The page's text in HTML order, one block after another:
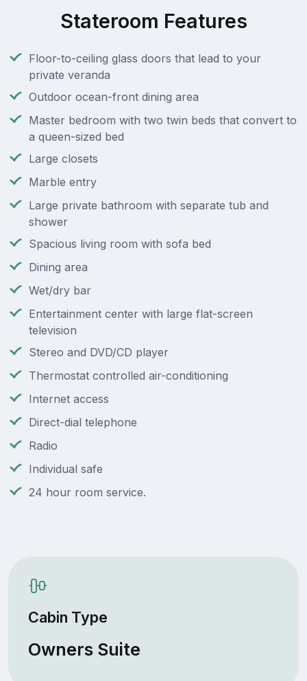
Stateroom Features
Floor-to-ceiling glass doors that lead to your
private veranda
Outdoor ocean-front dining area
Master bedroom with two twin beds that convert to
a queen-sized bed
Large closets
Marble entry
Large private bathroom with separate tub and
shower
Spacious living room with sofa bed
Dining area
Wet/dry bar
Entertainment center with large flat-screen
television
Stereo and DVD/CD player
Thermostat controlled air-conditioning
Internet access
Direct-dial telephone
Radio
Individual safe
24 hour room service.
Cabin Type
Owners Suite